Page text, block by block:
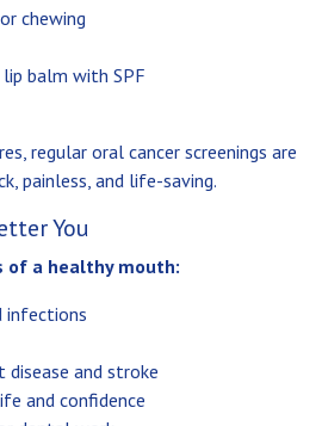
chewing
lip balm with SPF
regular oral cancer screenings are
painless, and life-saving.
You
of a healthy mouth:
infections
and stroke
and confidence